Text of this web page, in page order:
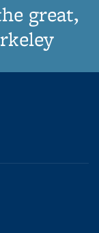
great,